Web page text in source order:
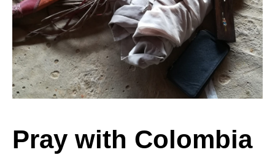
Colombia
on
Sunday,
Pray with Colombia